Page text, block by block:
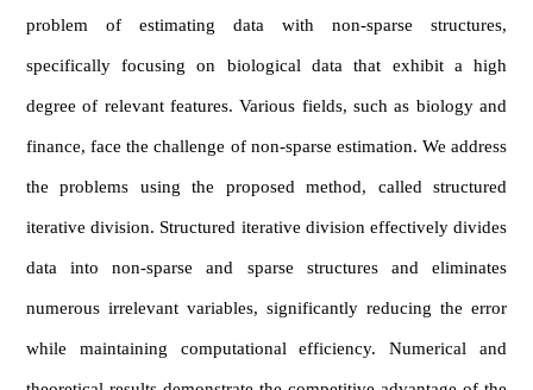
problem of estimating data with non-sparse structures,
specifically focusing on biological data that exhibit a high
degree of relevant features. Various fields, such as biology and
finance, face the challenge of non-sparse estimation. We address
the problems using the proposed method, called structured
iterative division. Structured iterative division effectively divides
data into non-sparse and sparse structures and eliminates
numerous irrelevant variables, significantly reducing the error
while maintaining computational efficiency. Numerical and